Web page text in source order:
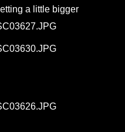
a little bigger